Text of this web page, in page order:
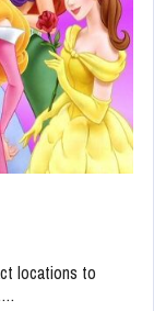
locations to